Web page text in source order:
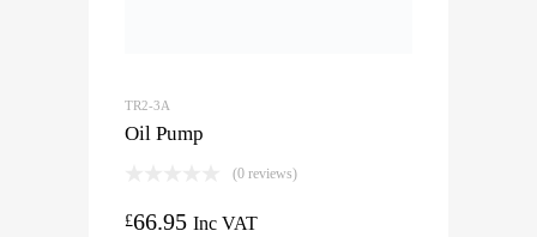
TR2-3A
Oil Pump
(0 reviews)
£66.95 Inc VAT